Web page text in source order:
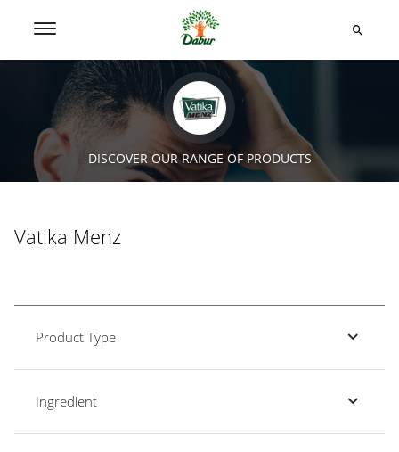
DISCOVER OUR RANGE OF PRODUCTS
Vatika Menz
Product Type
Ingredient